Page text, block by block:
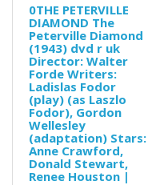
0THE PETERVILLE
DIAMOND The
Peterville Diamond
(1943) dvd r uk
Director: Walter
Forde Writers:
Ladislas Fodor
(play) (as Laszlo
Fodor), Gordon
Wellesley
(adaptation) Stars:
Anne Crawford,
Donald Stewart,
Renee Houston |